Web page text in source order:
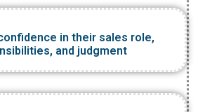
in their sales role,
and judgment